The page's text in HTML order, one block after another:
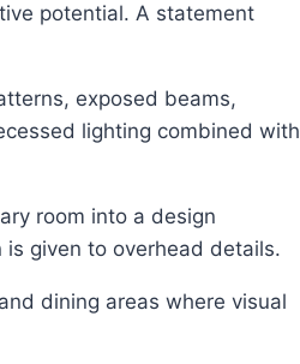
potential. A statement
exposed beams,
lighting combined with
room into a design
given to overhead details.
dining areas where visual